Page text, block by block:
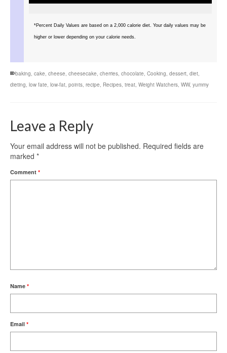
*Percent Daily Values are based on a 2,000 calorie diet. Your daily values may be
higher or lower depending on your calorie needs.
baking, cake, cheese, cheesecake, cherries, chocolate, Cooking, dessert, diet,
dieting, low fate, low-fat, points, recipe, Recipes, treat, Weight Watchers, WW, yummy
Leave a Reply
Your email address will not be published. Required fields are
marked *
Comment *
Name *
Email *